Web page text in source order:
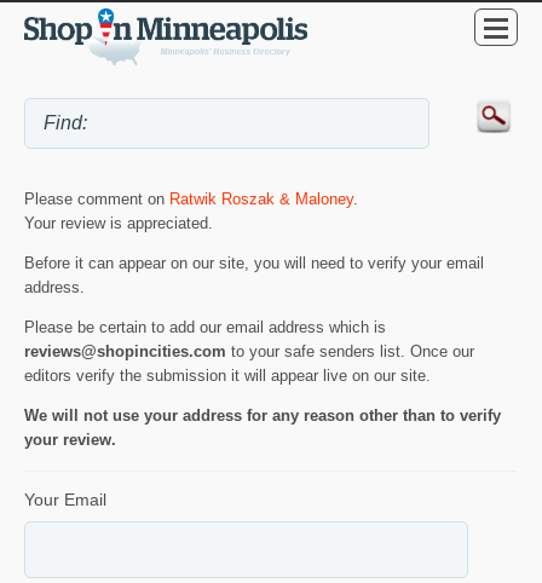
Please comment on Ratwik Roszak & Maloney.
Your review is appreciated.
Before it can appear on our site, you will need to verify your email
address.
Please be certain to add our email address which is
reviews@shopincities.com to your safe senders list. Once our
editors verify the submission it will appear live on our site.
We will not use your address for any reason other than to verify
your review.
Your Email